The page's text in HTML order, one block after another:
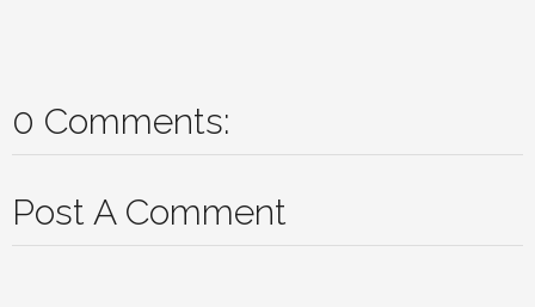
0 Comments:
Post A Comment